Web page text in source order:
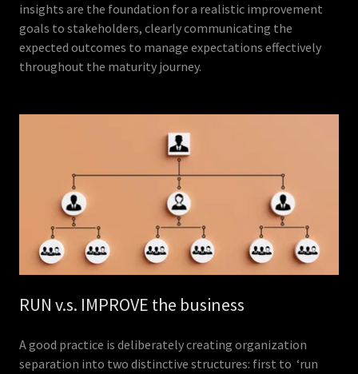
insights are the foundation for a realistic improvement
goals to stakeholders, clearly communicating the
expected outcomes to manage expectations effectively
throughout the maturity journey.
RUN v.s. IMPROVE the business
A good practice is deliberately creating organization
separation into two distinctive structures: first to ‘run